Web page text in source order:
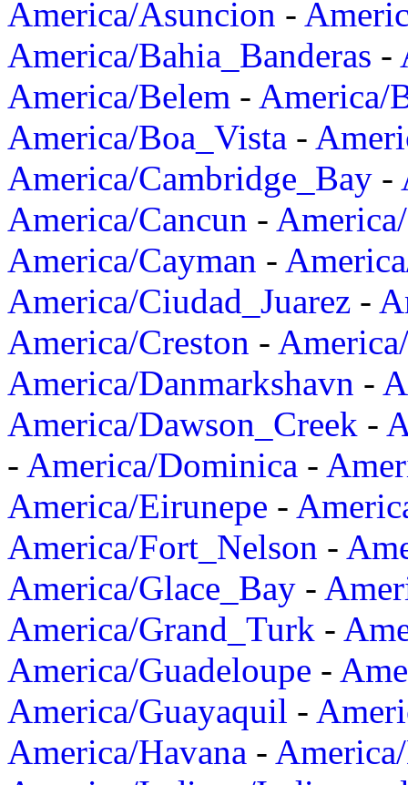
America/Asuncion -
America/Bahia_Banderas -
America/Belem - America/
America/Boa_Vista -
America/Cambridge_Bay -
America/Cancun -
America/Cayman -
America/Ciudad_Juarez -
America/Creston -
America/Danmarkshavn -
America/Dawson_Creek -
- America/Dominica -
America/Eirunepe -
America/Fort_Nelson -
America/Glace_Bay -
America/Grand_Turk -
America/Guadeloupe -
America/Guayaquil -
America/Havana -